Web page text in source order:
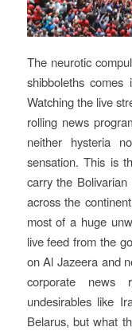
The neurotic
shibboleths
Watching the live
rolling news
neither hysteria
sensation. This is
carry the
across the
most of a huge
live feed from the
on Al Jazeera and
corporate news
undesirables like
Belarus, but what